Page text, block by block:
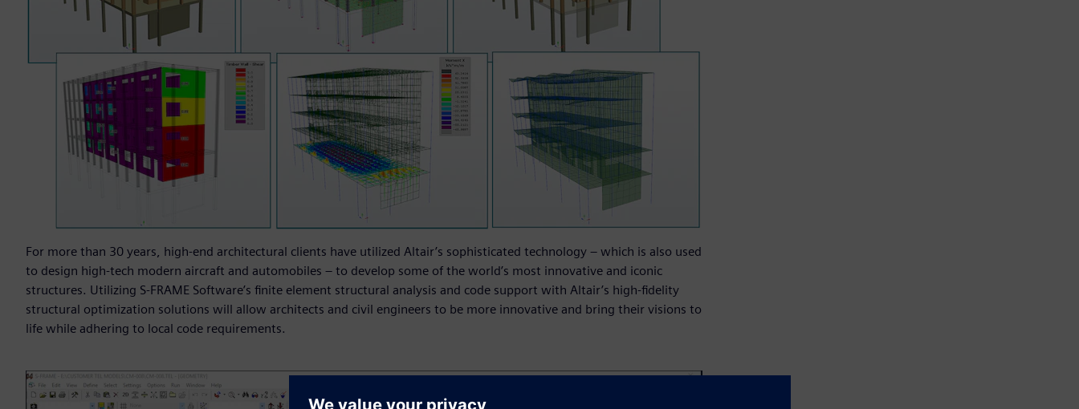
For more than 30 years, high-end architectural clients have utilized Altair’s sophisticated technology – which is also used
to design high-tech modern aircraft and automobiles – to develop some of the world’s most innovative and iconic
structures. Utilizing S-FRAME Software’s finite element structural analysis and code support with Altair’s high-fidelity
structural optimization solutions will allow architects and civil engineers to be more innovative and bring their visions to
life while adhering to local code requirements.